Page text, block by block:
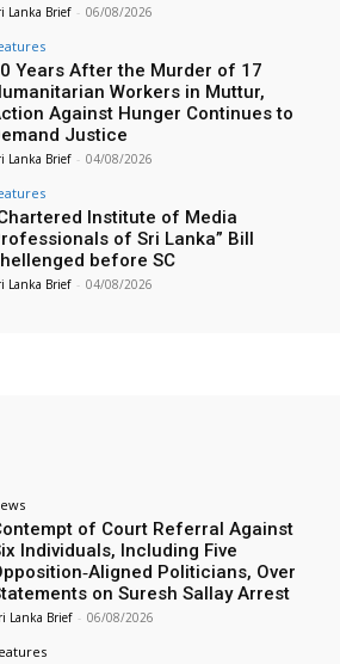
Lanka Brief - 06/08/2026
Years After the Murder of 17
Workers in Muttur,
Against Hunger Continues to
Justice
Lanka Brief - 04/08/2026
Institute of Media
of Sri Lanka” Bill
before SC
Lanka Brief - 04/08/2026
of Court Referral Against
Individuals, Including Five
Politicians, Over
on Suresh Sallay Arrest
Lanka Brief - 06/08/2026